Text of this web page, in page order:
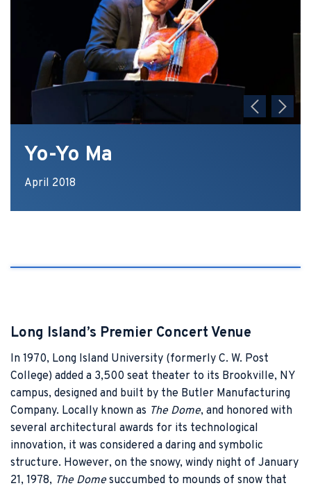
Yo-Yo Ma
April 2018
Long Island’s Premier Concert Venue
In 1970, Long Island University (formerly C. W. Post
College) added a 3,500 seat theater to its Brookville, NY
campus, designed and built by the Butler Manufacturing
Company. Locally known as The Dome, and honored with
several architectural awards for its technological
innovation, it was considered a daring and symbolic
structure. However, on the snowy, windy night of January
21, 1978, The Domesuccumbed to mounds of snow that